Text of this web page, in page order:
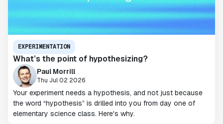
EXPERIMENTATION
What’s the point of hypothesizing?
Paul Morrill
Thu Jul 02 2026
Your experiment needs a hypothesis, and not just because
the word “hypothesis” is drilled into you from day one of
elementary science class. Here's why.